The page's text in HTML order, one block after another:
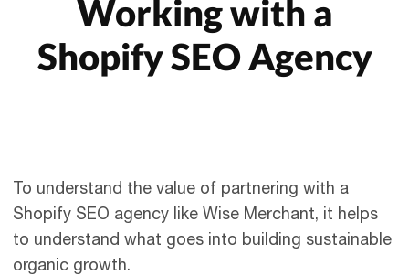
Working with a
Shopify SEO Agency
To understand the value of partnering with a
Shopify SEO agency like Wise Merchant, it helps
to understand what goes into building sustainable
organic growth.